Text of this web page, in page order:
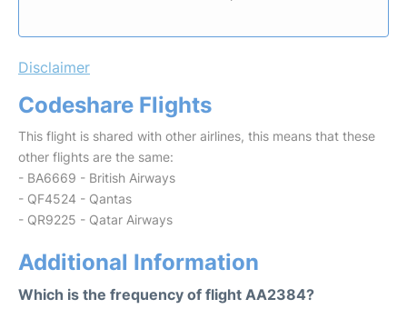
Disclaimer
Codeshare Flights
This flight is shared with other airlines, this means that these
other flights are the same:
- BA6669 - British Airways
- QF4524 - Qantas
- QR9225 - Qatar Airways
Additional Information
Which is the frequency of flight AA2384?